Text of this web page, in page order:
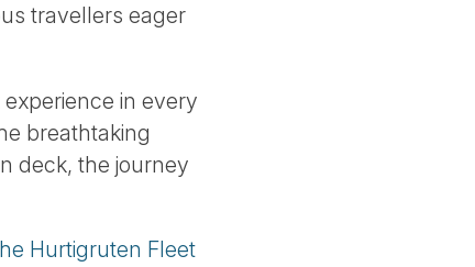
travellers eager
in every
breathtaking
deck, the journey
Hurtigruten Fleet